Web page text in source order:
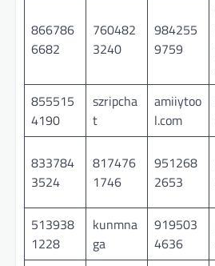
866786
6682
760482
3240
984255
9759
855515
4190
szripcha
t
amiiytoo
l.com
833784
3524
817476
1746
951268
2653
513938
1228
kunmna
ga
919503
4636